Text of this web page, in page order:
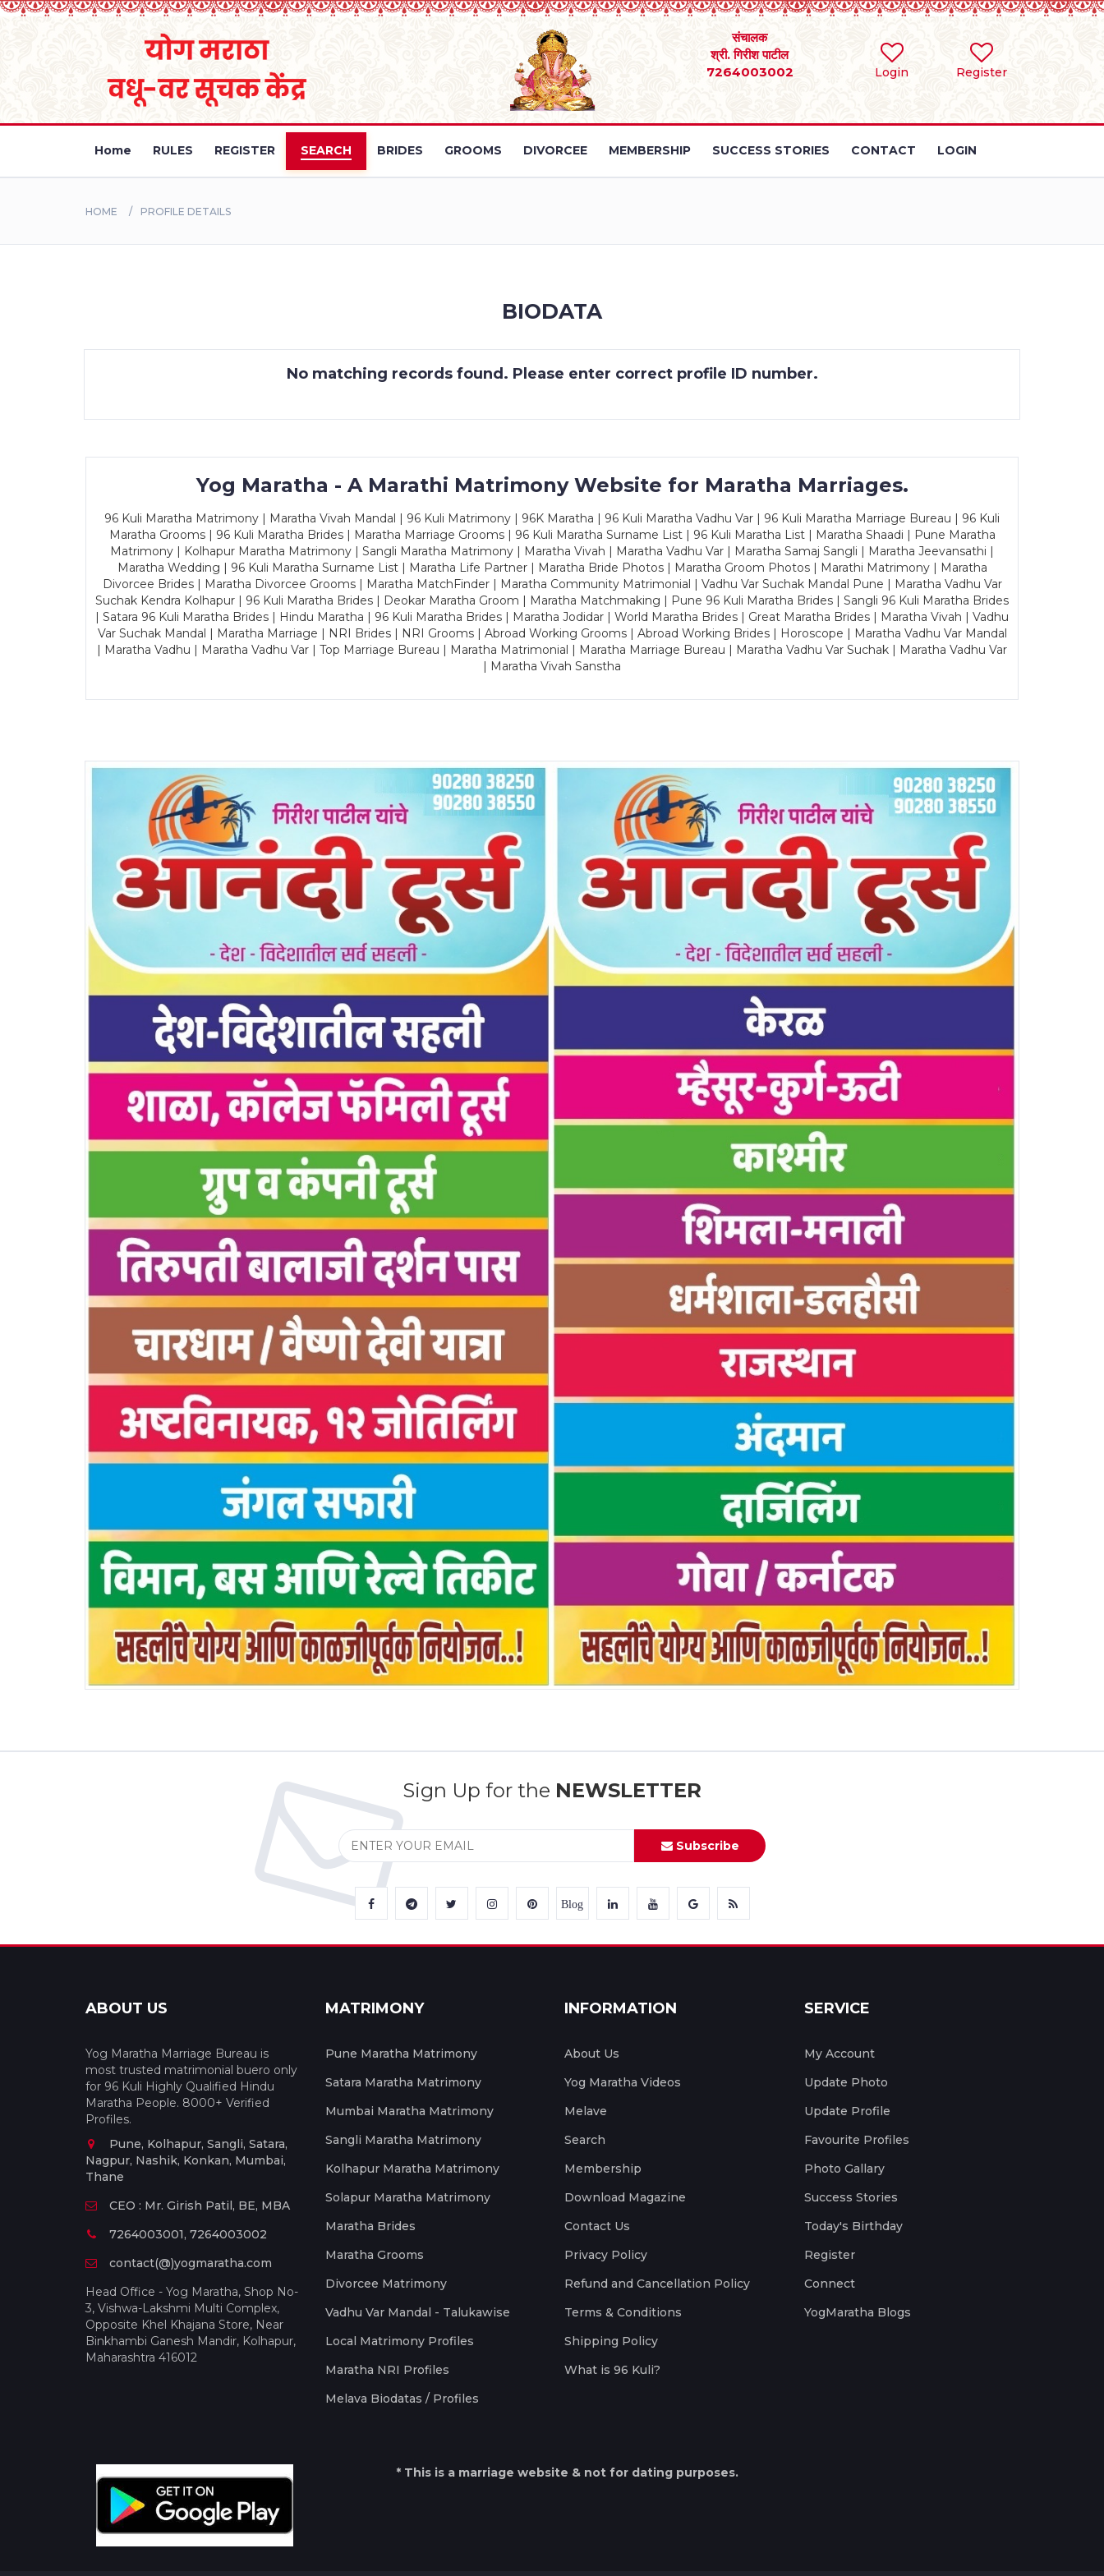
Login Register
संचालक
श्री. गिरीश पाटील
7264003002
Home RULES REGISTER SEARCH BRIDES GROOMS DIVORCEE MEMBERSHIP SUCCESS STORIES CONTACT LOGIN
HOME PROFILE DETAILS
BIODATA
No matching records found. Please enter correct profile ID number.
Yog Maratha - A Marathi Matrimony Website for Maratha Marriages.
96 Kuli Maratha Matrimony | Maratha Vivah Mandal | 96 Kuli Matrimony | 96K Maratha | 96 Kuli Maratha Vadhu Var | 96 Kuli Maratha Marriage Bureau | 96 Kuli
Maratha Grooms | 96 Kuli Maratha Brides | Maratha Marriage Grooms | 96 Kuli Maratha Surname List | 96 Kuli Maratha List | Maratha Shaadi | Pune Maratha
Matrimony | Kolhapur Maratha Matrimony | Sangli Maratha Matrimony | Maratha Vivah | Maratha Vadhu Var | Maratha Samaj Sangli | Maratha Jeevansathi |
Maratha Wedding | 96 Kuli Maratha Surname List | Maratha Life Partner | Maratha Bride Photos | Maratha Groom Photos | Marathi Matrimony | Maratha
Divorcee Brides | Maratha Divorcee Grooms | Maratha MatchFinder | Maratha Community Matrimonial | Vadhu Var Suchak Mandal Pune | Maratha Vadhu Var
Suchak Kendra Kolhapur | 96 Kuli Maratha Brides | Deokar Maratha Groom | Maratha Matchmaking | Pune 96 Kuli Maratha Brides | Sangli 96 Kuli Maratha Brides
| Satara 96 Kuli Maratha Brides | Hindu Maratha | 96 Kuli Maratha Brides | Maratha Jodidar | World Maratha Brides | Great Maratha Brides | Maratha Vivah | Vadhu
Var Suchak Mandal | Maratha Marriage | NRI Brides | NRI Grooms | Abroad Working Grooms | Abroad Working Brides | Horoscope | Maratha Vadhu Var Mandal
| Maratha Vadhu | Maratha Vadhu Var | Top Marriage Bureau | Maratha Matrimonial | Maratha Marriage Bureau | Maratha Vadhu Var Suchak | Maratha Vadhu Var
| Maratha Vivah Sanstha
Sign Up for the NEWSLETTER
Subscribe
Blog
ABOUT US
Yog Maratha Marriage Bureau is
most trusted matrimonial buero only
for 96 Kuli Highly Qualified Hindu
Maratha People. 8000+ Verified
Profiles.
Pune, Kolhapur, Sangli, Satara,
Nagpur, Nashik, Konkan, Mumbai,
Thane
CEO : Mr. Girish Patil, BE, MBA
7264003001, 7264003002
contact(@)yogmaratha.com
Head Office - Yog Maratha, Shop No-
3, Vishwa-Lakshmi Multi Complex,
Opposite Khel Khajana Store, Near
Binkhambi Ganesh Mandir, Kolhapur,
Maharashtra 416012
MATRIMONY
Pune Maratha Matrimony
Satara Maratha Matrimony
Mumbai Maratha Matrimony
Sangli Maratha Matrimony
Kolhapur Maratha Matrimony
Solapur Maratha Matrimony
Maratha Brides
Maratha Grooms
Divorcee Matrimony
Vadhu Var Mandal - Talukawise
Local Matrimony Profiles
Maratha NRI Profiles
Melava Biodatas / Profiles
INFORMATION
About Us
Yog Maratha Videos
Melave
Search
Membership
Download Magazine
Contact Us
Privacy Policy
Refund and Cancellation Policy
Terms & Conditions
Shipping Policy
What is 96 Kuli?
SERVICE
My Account
Update Photo
Update Profile
Favourite Profiles
Photo Gallary
Success Stories
Today's Birthday
Register
Connect
YogMaratha Blogs
* This is a marriage website & not for dating purposes.